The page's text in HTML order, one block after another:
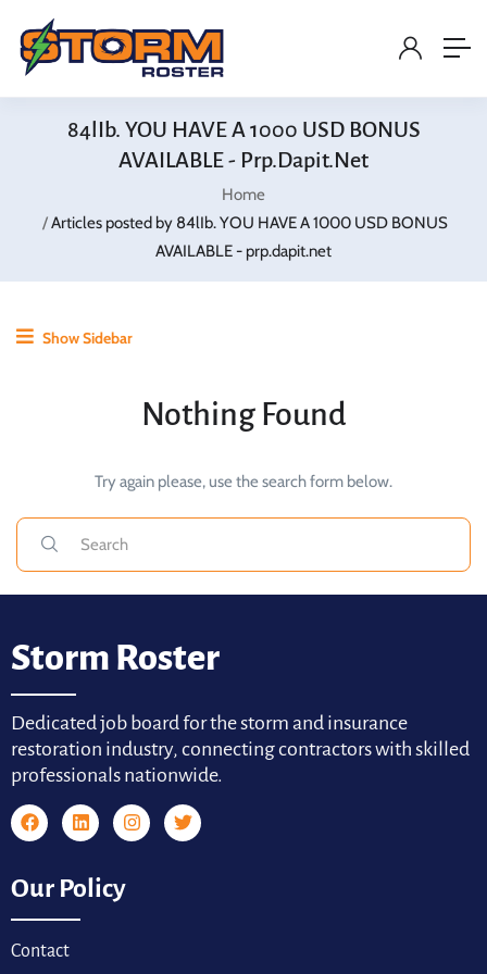
84lIb. YOU HAVE A 1000 USD BONUS
AVAILABLE - Prp.dapit.net
Home
Articles posted by 84lIb. YOU HAVE A 1000 USD BONUS
AVAILABLE - prp.dapit.net
Show Sidebar
Nothing Found
Try again please, use the search form below.
Storm Roster
Dedicated job board for the storm and insurance
restoration industry, connecting contractors with skilled
professionals nationwide.
Our Policy
Contact